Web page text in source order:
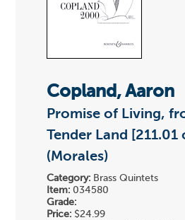
Copland, Aaron
Promise of Living,
Tender Land [211.01
(Morales)
Category: Brass Quintets
Item: 034580
Grade:
Price: $24.99